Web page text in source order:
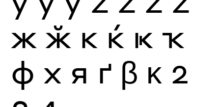
ж ӂ к ќ ҝ ҡ
ф х я ґ β κ 2